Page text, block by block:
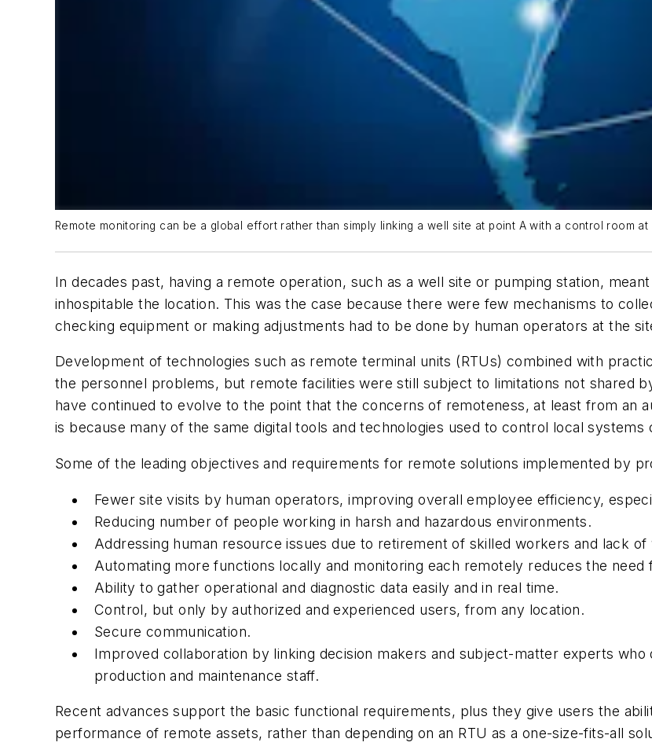
Remote monitoring can be a global effort rather than simply linking a well site at point A with a control room at
In decades past, having a remote operation, such as a well site or pumping station,
inhospitable the location. This was the case because there were few mechanisms to
checking equipment or making adjustments had to be done by human operators at the
Development of technologies such as remote terminal units (RTUs) combined with
the personnel problems, but remote facilities were still subject to limitations not shared
have continued to evolve to the point that the concerns of remoteness, at least from an
is because many of the same digital tools and technologies used to control local
Some of the leading objectives and requirements for remote solutions implemented by
Fewer site visits by human operators, improving overall employee efficiency,
Reducing number of people working in harsh and hazardous environments.
Addressing human resource issues due to retirement of skilled workers and lack
Automating more functions locally and monitoring each remotely reduces the need
Ability to gather operational and diagnostic data easily and in real time.
Control, but only by authorized and experienced users, from any location.
Secure communication.
Improved collaboration by linking decision makers and subject-matter experts
production and maintenance staff.
Recent advances support the basic functional requirements, plus they give users the
performance of remote assets, rather than depending on an RTU as a one-size-fits-all